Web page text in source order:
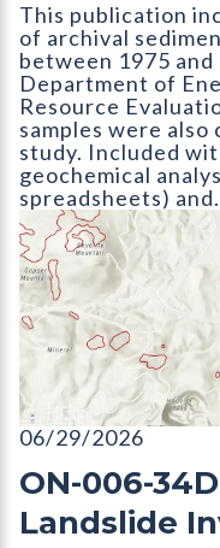
This publication
of archival
between 1975
Department of
Resource
samples were
study. Included
geochemical
spreadsheets)
ON-006-34D Lidar-
06/29/2026
ON-006-
Landslide